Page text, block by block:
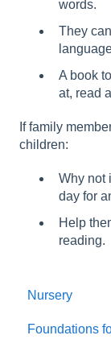
words.
They
A book
at, read
If family
children:
Why not
day for
Help
reading.
Nursery
Summer
Foundations